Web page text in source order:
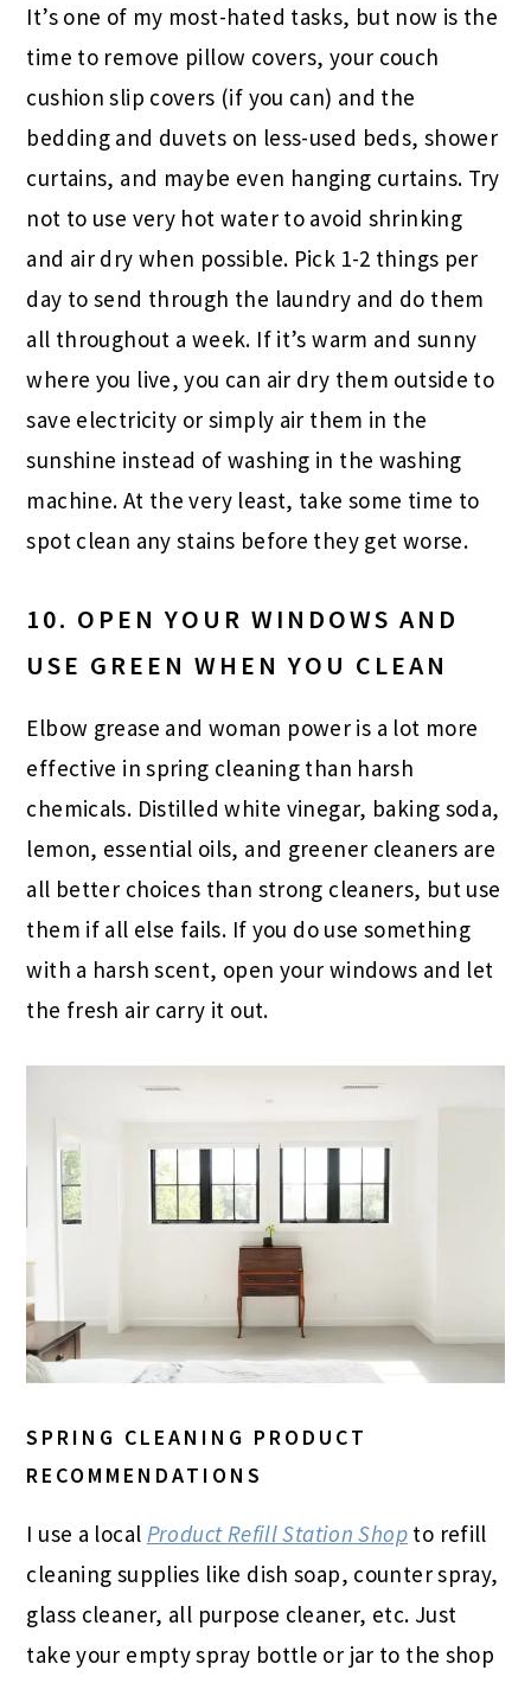
It’s one of my most-hated tasks, but now is the
time to remove pillow covers, your couch
cushion slip covers (if you can) and the
bedding and duvets on less-used beds, shower
curtains, and maybe even hanging curtains. Try
not to use very hot water to avoid shrinking
and air dry when possible. Pick 1-2 things per
day to send through the laundry and do them
all throughout a week. If it’s warm and sunny
where you live, you can air dry them outside to
save electricity or simply air them in the
sunshine instead of washing in the washing
machine. At the very least, take some time to
spot clean any stains before they get worse.
10. OPEN YOUR WINDOWS AND
USE GREEN WHEN YOU CLEAN
Elbow grease and woman power is a lot more
effective in spring cleaning than harsh
chemicals. Distilled white vinegar, baking soda,
lemon, essential oils, and greener cleaners are
all better choices than strong cleaners, but use
them if all else fails. If you do use something
with a harsh scent, open your windows and let
the fresh air carry it out.
SPRING CLEANING PRODUCT
RECOMMENDATIONS
I use a local Product Refill Station Shopto refill
cleaning supplies like dish soap, counter spray,
glass cleaner, all purpose cleaner, etc. Just
take your empty spray bottle or jar to the shop